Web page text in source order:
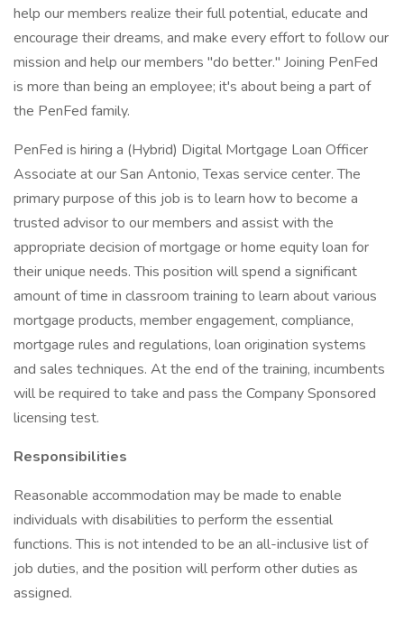
help our members realize their full potential, educate and
encourage their dreams, and make every effort to follow our
mission and help our members "do better." Joining PenFed
is more than being an employee; it's about being a part of
the PenFed family.
PenFed is hiring a (Hybrid) Digital Mortgage Loan Officer
Associate at our San Antonio, Texas service center. The
primary purpose of this job is to learn how to become a
trusted advisor to our members and assist with the
appropriate decision of mortgage or home equity loan for
their unique needs. This position will spend a significant
amount of time in classroom training to learn about various
mortgage products, member engagement, compliance,
mortgage rules and regulations, loan origination systems
and sales techniques. At the end of the training, incumbents
will be required to take and pass the Company Sponsored
licensing test.
Responsibilities
Reasonable accommodation may be made to enable
individuals with disabilities to perform the essential
functions. This is not intended to be an all-inclusive list of
job duties, and the position will perform other duties as
assigned.